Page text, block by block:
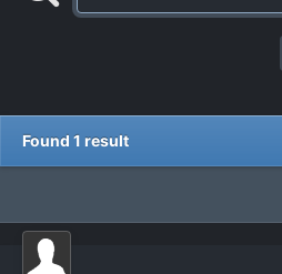
Found 1 result